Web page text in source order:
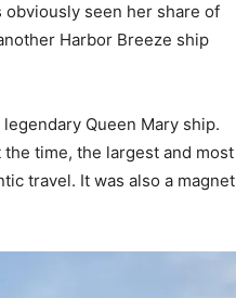
seen her share of
Harbor Breeze ship
Queen Mary ship.
the time, the largest and most
travel. It was also a magnet